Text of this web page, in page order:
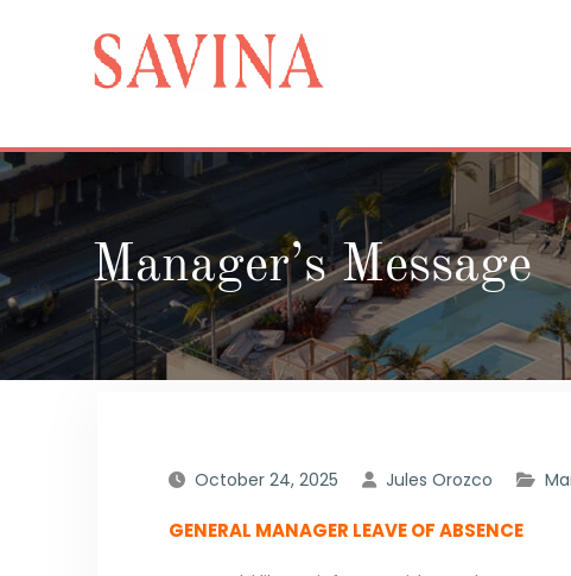
Manager’s Message
October 24, 2025 Jules Orozco
GENERAL MANAGER LEAVE OF ABSENCE